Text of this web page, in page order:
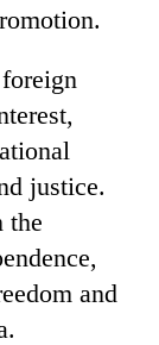
justice.
the
and